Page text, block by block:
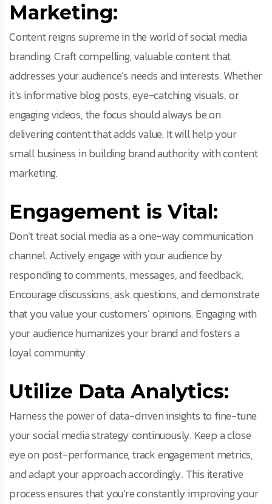
Marketing:
Content reigns supreme in the world of social media
branding. Craft compelling, valuable content that
addresses your audience’s needs and interests. Whether
it’s informative blog posts, eye-catching visuals, or
engaging videos, the focus should always be on
delivering content that adds value. It will help your
small business in building brand authority with content
marketing.
Engagement is Vital:
Don’t treat social media as a one-way communication
channel. Actively engage with your audience by
responding to comments, messages, and feedback.
Encourage discussions, ask questions, and demonstrate
that you value your customers’ opinions. Engaging with
your audience humanizes your brand and fosters a
loyal community.
Utilize Data Analytics:
Harness the power of data-driven insights to fine-tune
your social media strategy continuously. Keep a close
eye on post-performance, track engagement metrics,
and adapt your approach accordingly. This iterative
process ensures that you’re constantly improving your